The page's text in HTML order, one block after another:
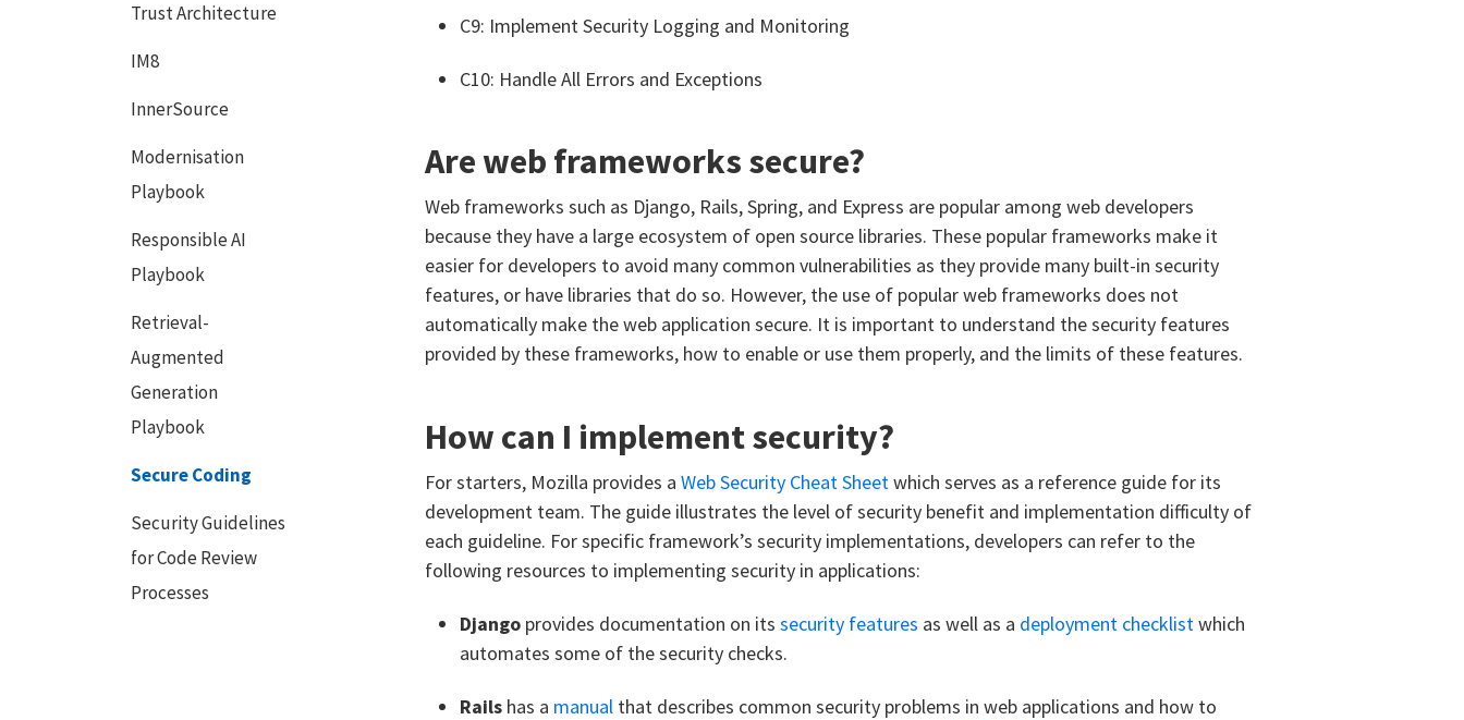
Trust Architecture
IM8
InnerSource
Modernisation
Playbook
Responsible AI
Playbook
Retrieval-
Augmented
Generation
Playbook
Secure Coding
Security Guidelines
for Code Review
Processes
C9: Implement Security Logging and Monitoring
C10: Handle All Errors and Exceptions
Are web frameworks secure?
Web frameworks such as Django, Rails, Spring, and Express are popular among web developers
because they have a large ecosystem of open source libraries. These popular frameworks make it
easier for developers to avoid many common vulnerabilities as they provide many built-in security
features, or have libraries that do so. However, the use of popular web frameworks does not
automatically make the web application secure. It is important to understand the security features
provided by these frameworks, how to enable or use them properly, and the limits of these features.
How can I implement security?
For starters, Mozilla provides a Web Security Cheat Sheetwhich serves as a reference guide for its
development team. The guide illustrates the level of security benefit and implementation difficulty of
each guideline. For specific framework’s security implementations, developers can refer to the
following resources to implementing security in applications:
Django provides documentation on its security features as well as a deployment checklistwhich
automates some of the security checks.
Rails has a manual that describes common security problems in web applications and how to